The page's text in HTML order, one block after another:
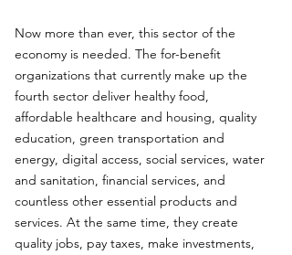
Now more than ever, this sector of the
economy is needed. The for-benefit
organizations that currently make up the
fourth sector deliver healthy food,
affordable healthcare and housing, quality
education, green transportation and
energy, digital access, social services, water
and sanitation, financial services, and
countless other essential products and
services. At the same time, they create
quality jobs, pay taxes, make investments,